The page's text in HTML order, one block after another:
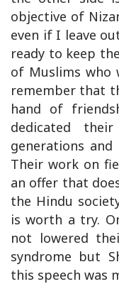
objective of
even if I leave
ready to keep
of Muslims who
remember that
hand of
dedicated
generations
Their work on
an offer that
the Hindu
is worth a try.
not lowered
syndrome but
this speech was